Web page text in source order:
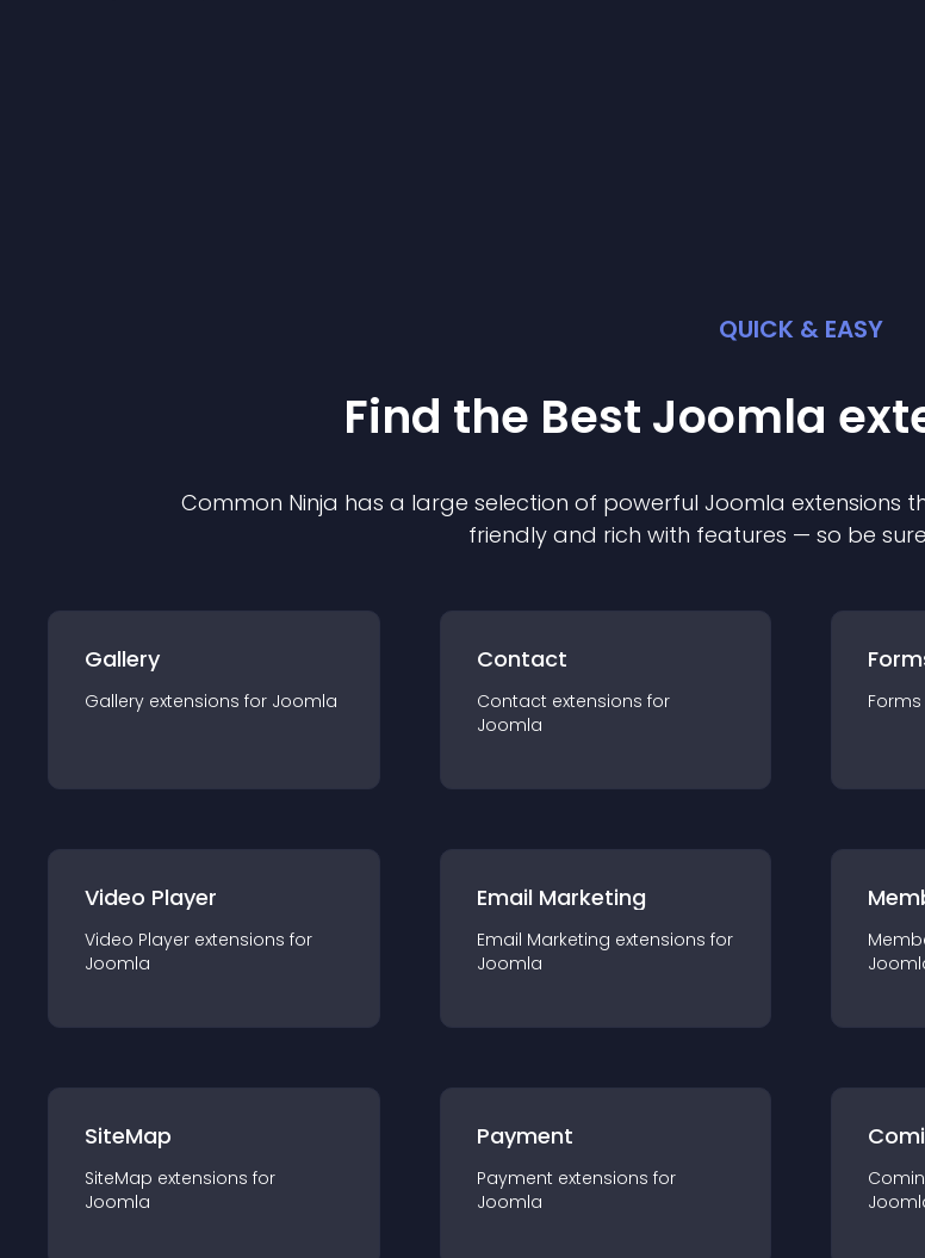
QUICK & EASY
Find the Best Joomla
Common Ninja has a large selection of powerful Joomla extensions
friendly and rich with features — so be
Gallery
Gallery extensions for Joomla
Contact
Contact extensions for
Joomla
Forms
Video Player
Video Player extensions for
Joomla
Email Marketing
Email Marketing extensions for
Joomla
SiteMap
SiteMap extensions for
Joomla
Payment
Payment extensions for
Joomla